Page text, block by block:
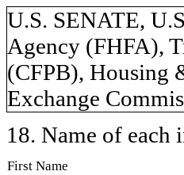
U.S. SENATE,
Agency (FHFA),
(CFPB), Housing
Exchange
18. Name of each
First Name